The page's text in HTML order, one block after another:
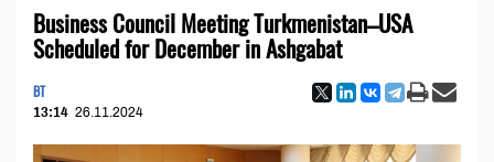
Business Council Meeting Turkmenistan–USA
Scheduled for December in Ashgabat
BT
13:14 26.11.2024